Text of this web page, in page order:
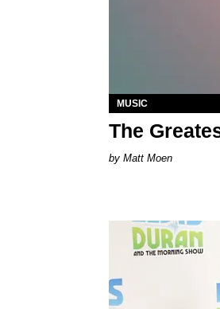
MUSIC
The
Matt Moen